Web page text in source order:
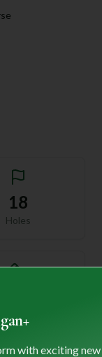
18
Holes
with exciting